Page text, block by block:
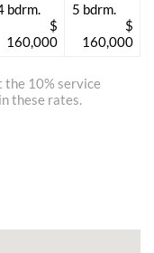
bdrm.
$
160,000
5 bdrm.
$
160,000
the 10% service
these rates.